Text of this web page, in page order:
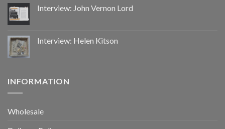
Interview: John Vernon Lord
Interview: Helen Kitson
INFORMATION
Wholesale